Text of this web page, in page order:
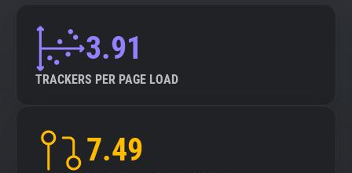
3.91
TRACKERS PER PAGE LOAD
7.49